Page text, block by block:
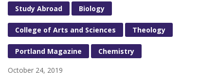
Study Abroad Biology
College of Arts and Sciences Theology
Portland Magazine Chemistry
October 24, 2019